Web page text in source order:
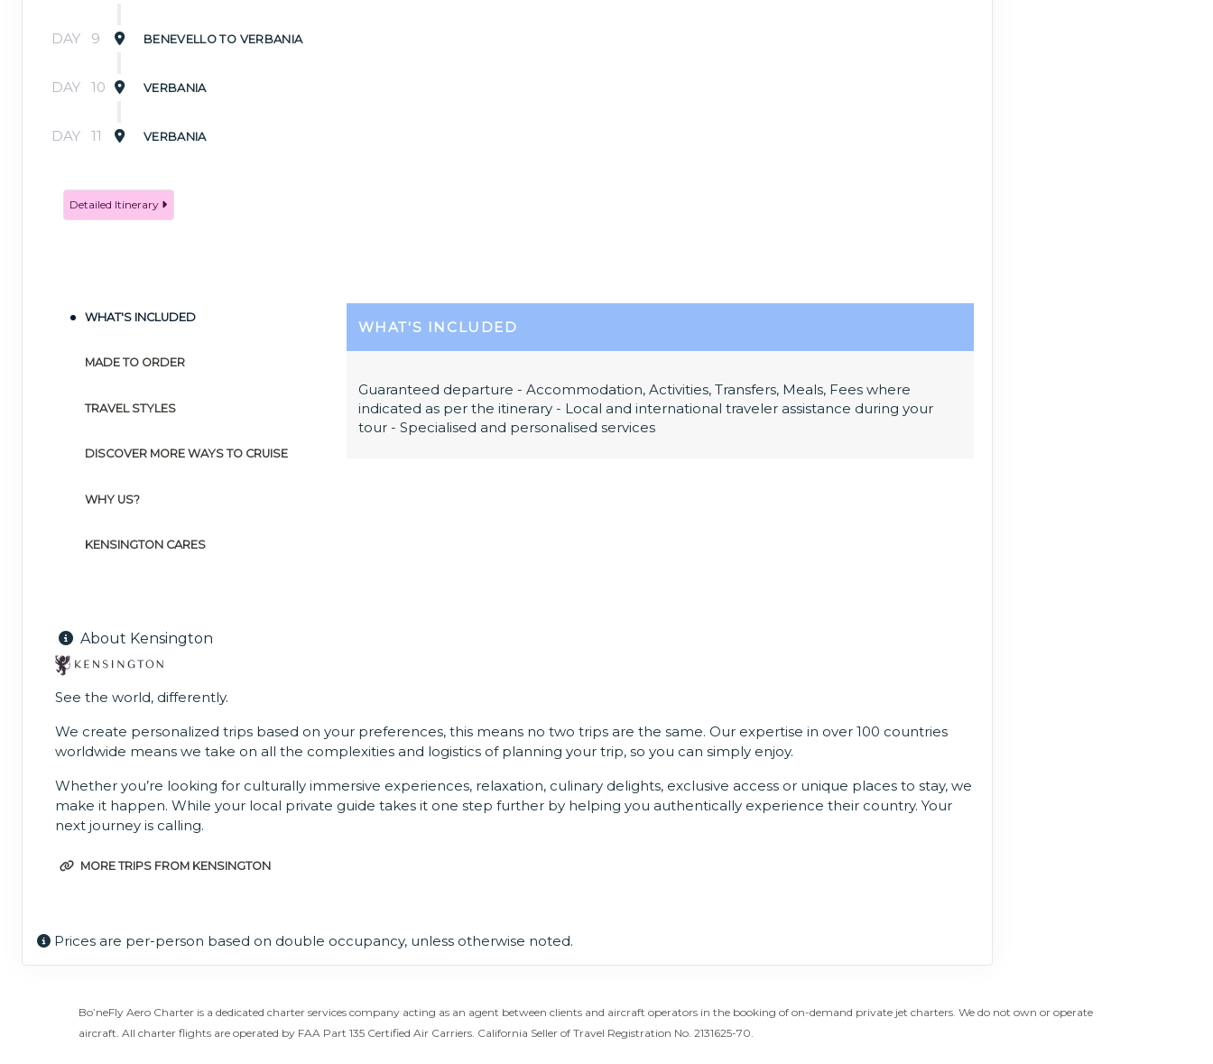
DAY 9 BENEVELLO TO VERBANIA
DAY 10 VERBANIA
DAY 11 VERBANIA
Detailed Itinerary
WHAT'S INCLUDED
MADE TO ORDER
TRAVEL STYLES
DISCOVER MORE WAYS TO CRUISE
WHY US?
KENSINGTON CARES
WHAT'S INCLUDED
Guaranteed departure - Accommodation, Activities, Transfers, Meals, Fees where
indicated as per the itinerary - Local and international traveler assistance during your
tour - Specialised and personalised services
About Kensington
See the world, differently.
We create personalized trips based on your preferences, this means no two trips are the same. Our expertise in over 100 countries
worldwide means we take on all the complexities and logistics of planning your trip, so you can simply enjoy.
Whether you’re looking for culturally immersive experiences, relaxation, culinary delights, exclusive access or unique places to stay, we
make it happen. While your local private guide takes it one step further by helping you authentically experience their country. Your
next journey is calling.
MORE TRIPS FROM KENSINGTON
Prices are per-person based on double occupancy, unless otherwise noted.
Bo’neFly Aero Charter is a dedicated charter services company acting as an agent between clients and aircraft operators in the booking of on-demand private jet charters. We do not own or operate
aircraft. All charter flights are operated by FAA Part 135 Certified Air Carriers. California Seller of Travel Registration No. 2131625-70.